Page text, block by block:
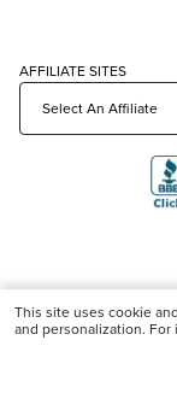
AFFILIATE SITES
This site uses cookie
and personalization.